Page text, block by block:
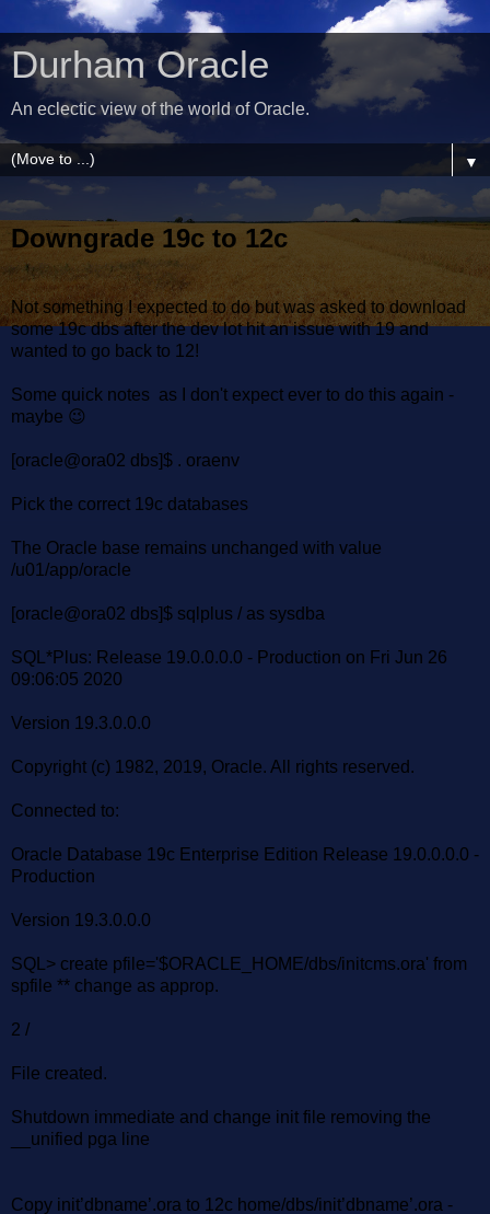
Durham Oracle
An eclectic view of the world of Oracle.
▼
Downgrade 19c to 12c
Not something I expected to do but was asked to download
some 19c dbs after the dev lot hit an issue with 19 and
wanted to go back to 12!
Some quick notes as I don't expect ever to do this again -
maybe 😉
[oracle@ora02 dbs]$ . oraenv
Pick the correct 19c databases
The Oracle base remains unchanged with value
/u01/app/oracle
[oracle@ora02 dbs]$ sqlplus / as sysdba
SQL*Plus: Release 19.0.0.0.0 - Production on Fri Jun 26
09:06:05 2020
Version 19.3.0.0.0
Copyright (c) 1982, 2019, Oracle. All rights reserved.
Connected to:
Oracle Database 19c Enterprise Edition Release 19.0.0.0.0 -
Production
Version 19.3.0.0.0
SQL> create pfile='$ORACLE_HOME/dbs/initcms.ora' from
spfile ** change as approp.
2 /
File created.
Shutdown immediate and change init file removing the
__unified pga line
Copy init’dbname’.ora to 12c home/dbs/init’dbname’.ora -